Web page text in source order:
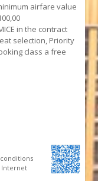
airfare value
in the contract
selection, Priority
class a free
Internet